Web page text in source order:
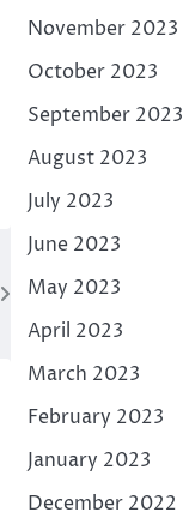
November 2023
October 2023
September 2023
August 2023
July 2023
June 2023
May 2023
April 2023
March 2023
February 2023
January 2023
December 2022